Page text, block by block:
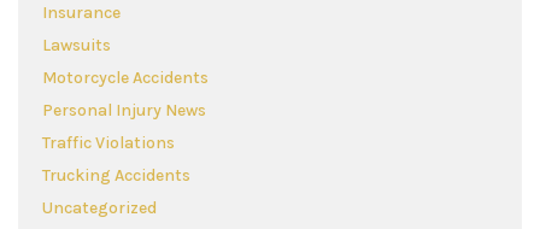
Insurance
Lawsuits
Motorcycle Accidents
Personal Injury News
Traffic Violations
Trucking Accidents
Uncategorized